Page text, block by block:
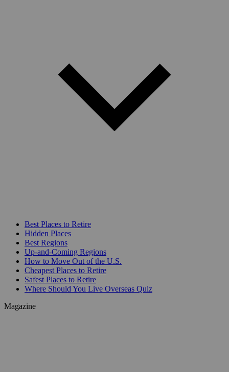
Best Places to Retire
Hidden Places
Best Regions
Up-and-Coming Regions
How to Move Out of the U.S.
Cheapest Places to Retire
Safest Places to Retire
Where Should You Live Overseas Quiz
Magazine